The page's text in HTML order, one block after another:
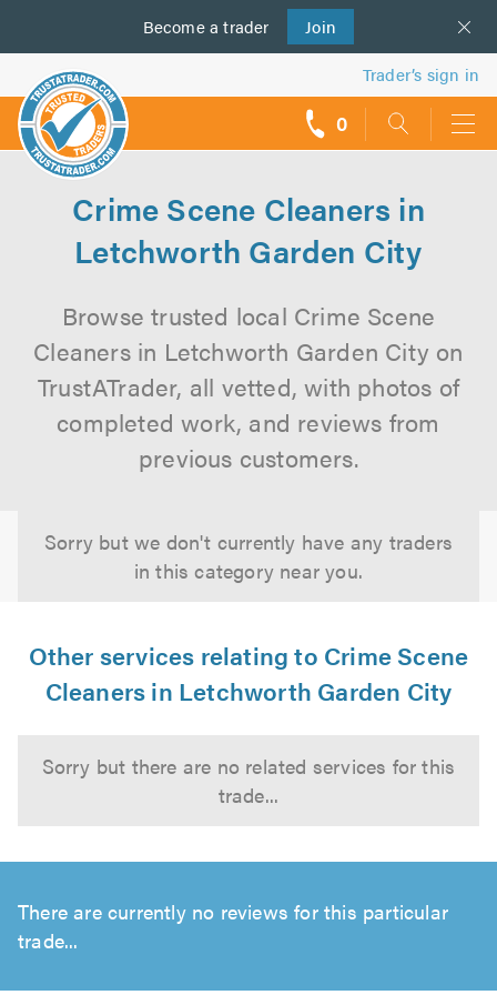
Become a trader Join
us
Trader’s sign in
0
Crime Scene Cleaners in
Letchworth Garden City
Browse trusted local Crime Scene
Cleaners in Letchworth Garden City on
TrustATrader, all vetted, with photos of
completed work, and reviews from
previous customers.
Sorry but we don't currently have any traders
in this category near you.
Other services relating to Crime Scene
Cleaners in Letchworth Garden City
Sorry but there are no related services for this
trade...
There are currently no reviews for this particular
trade...